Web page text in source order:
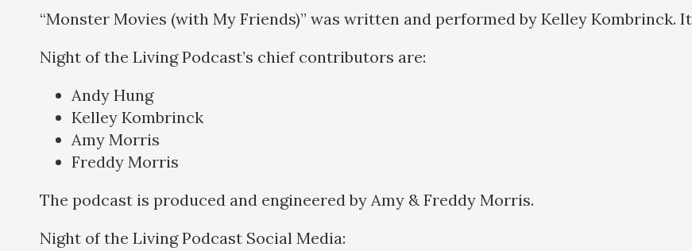
“Monster Movies (with My Friends)” was written and performed by Kelley Kombrinck.
Night of the Living Podcast’s chief contributors are:
Andy Hung
Kelley Kombrinck
Amy Morris
Freddy Morris
The podcast is produced and engineered by Amy & Freddy Morris.
Night of the Living Podcast Social Media: